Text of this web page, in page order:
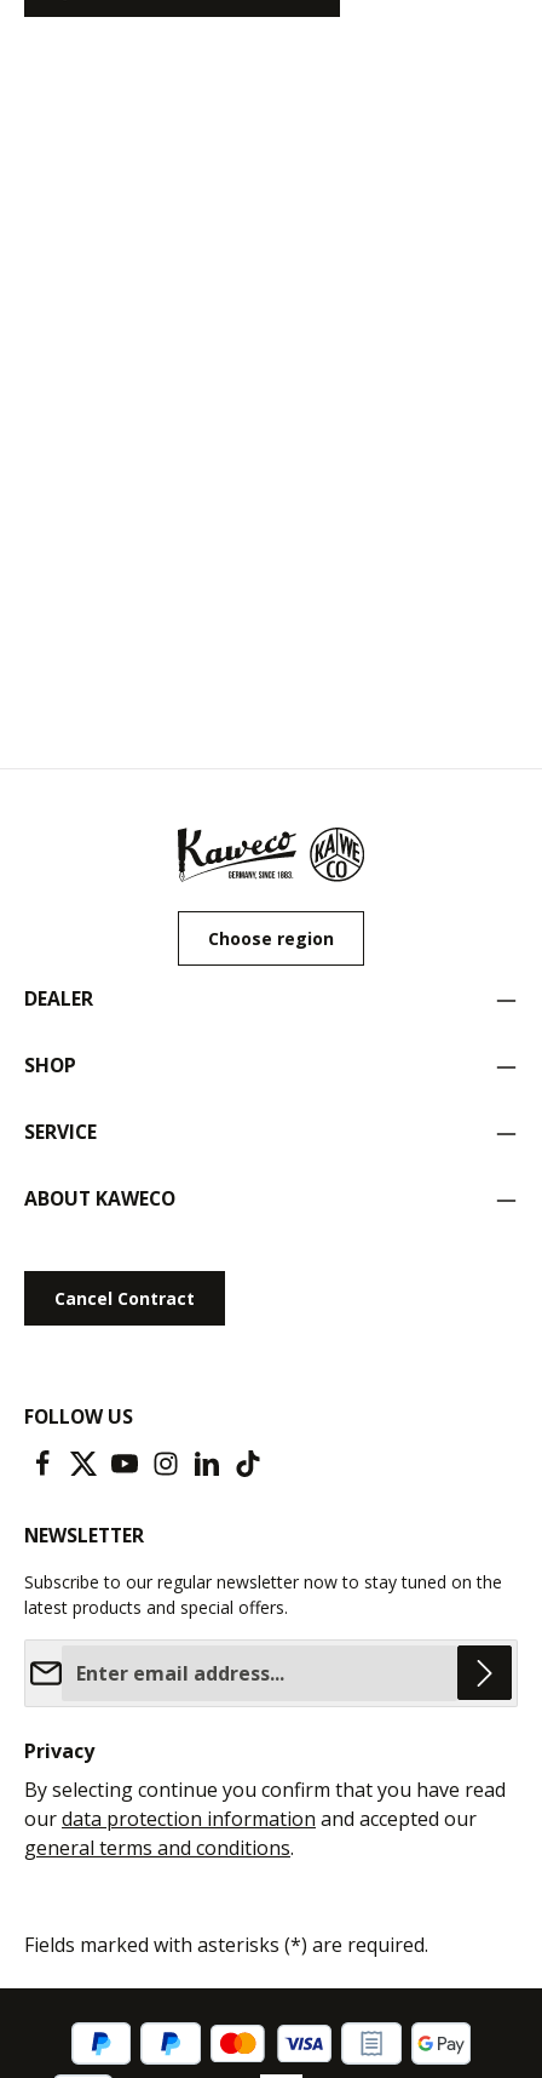
Choose region
DEALER
SHOP
SERVICE
ABOUT KAWECO
Cancel Contract
FOLLOW US
NEWSLETTER
Subscribe to our regular newsletter now to stay tuned on the
latest products and special offers.
Privacy
By selecting continue you confirm that you have read
ourdata protection information and accepted our
general terms and conditions.
Fields marked with asterisks (*) are required.